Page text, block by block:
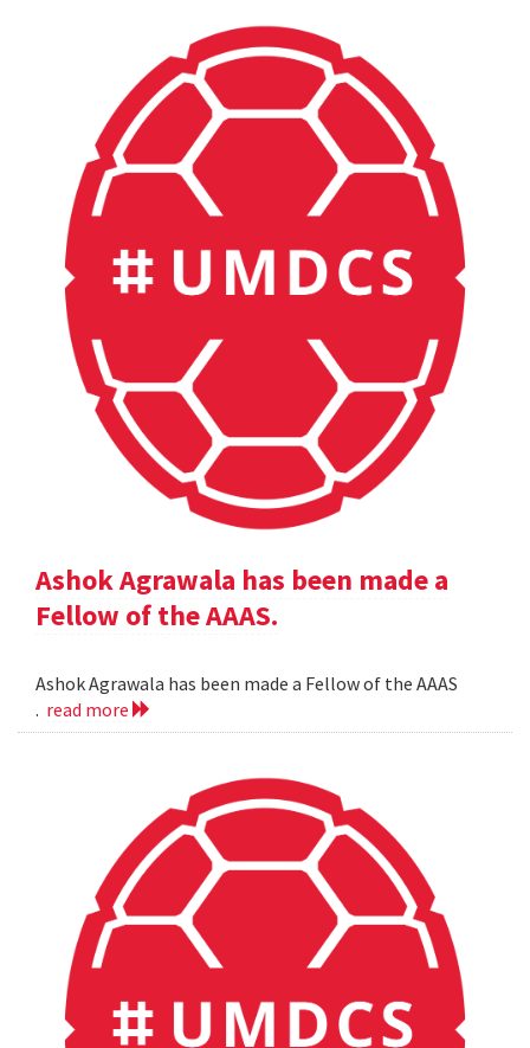
Ashok Agrawala has been made a
Fellow of the AAAS.
Ashok Agrawala has been made a Fellow of the AAAS
. read more